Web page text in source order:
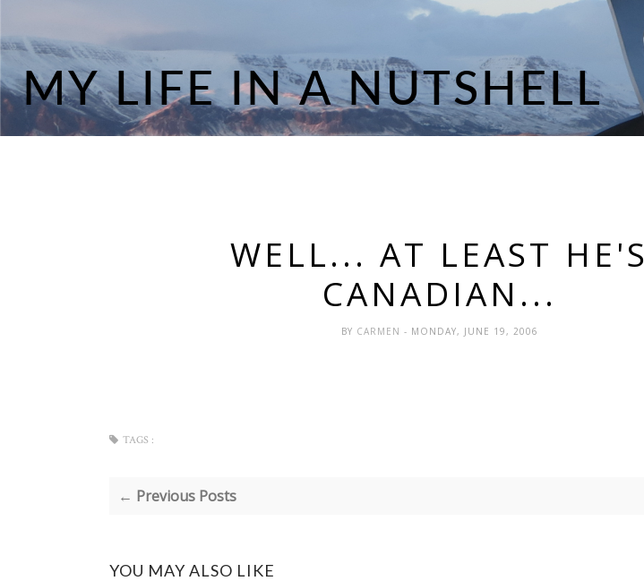
WELL... AT LEAST HE'S
CANADIAN...
BY CARMEN - MONDAY, JUNE 19, 2006
TAGS :
← Previous Posts
YOU MAY ALSO LIKE